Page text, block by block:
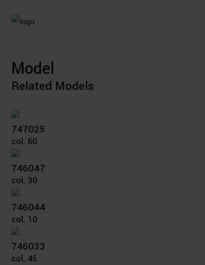
Model
Related Models
747025
col. 60
746047
col. 30
746044
col. 10
746033
col. 45